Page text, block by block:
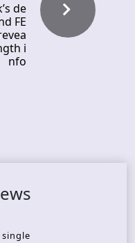
de
FE
i
nfo
single